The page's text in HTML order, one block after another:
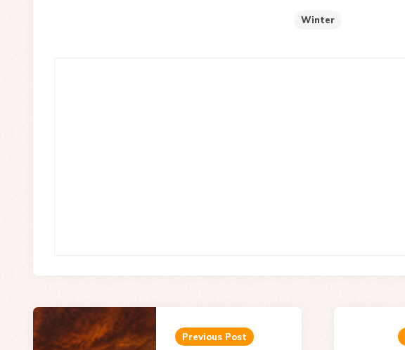
Winter
Post
navigation
Previous Post